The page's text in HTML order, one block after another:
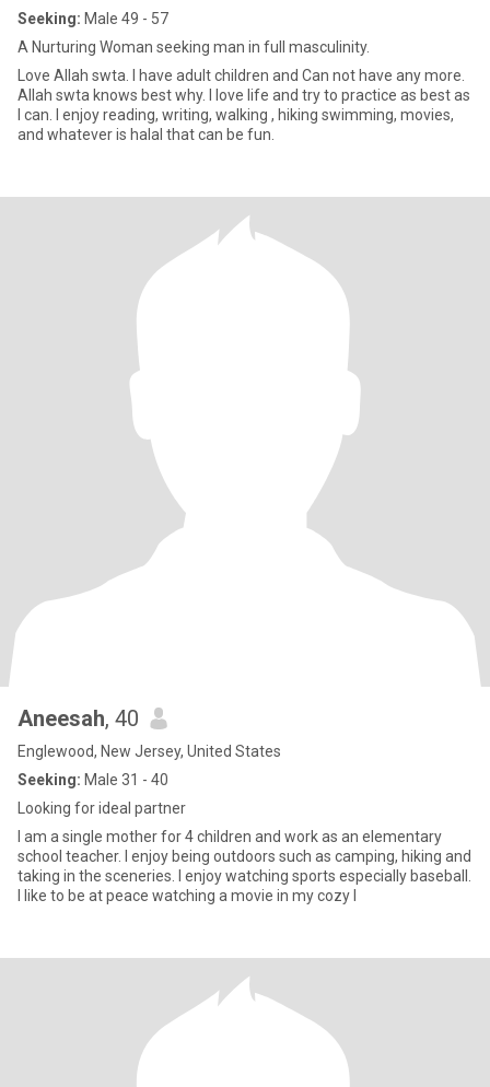
Seeking: Male 49 - 57
A Nurturing Woman seeking man in full masculinity.
Love Allah swta. I have adult children and Can not have any more.
Allah swta knows best why. I love life and try to practice as best as
I can. I enjoy reading, writing, walking , hiking swimming, movies,
and whatever is halal that can be fun.
Aneesah, 40
Englewood, New Jersey, United States
Seeking: Male 31 - 40
Looking for ideal partner
I am a single mother for 4 children and work as an elementary
school teacher. I enjoy being outdoors such as camping, hiking and
taking in the sceneries. I enjoy watching sports especially baseball.
I like to be at peace watching a movie in my cozy l